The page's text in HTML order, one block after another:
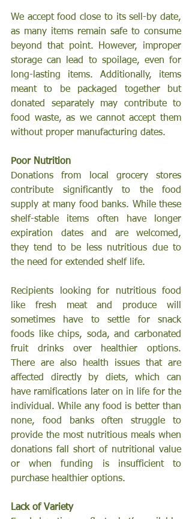
We accept food close to its sell-by date,
as many items remain safe to consume
beyond that point. However, improper
storage can lead to spoilage, even for
long-lasting items. Additionally, items
meant to be packaged together but
donated separately may contribute to
food waste, as we cannot accept them
without proper manufacturing dates.
Poor Nutrition
Donations from local grocery stores
contribute significantly to the food
supply at many food banks. While these
shelf-stable items often have longer
expiration dates and are welcomed,
they tend to be less nutritious due to
the need for extended shelf life.
Recipients looking for nutritious food
like fresh meat and produce will
sometimes have to settle for snack
foods like chips, soda, and carbonated
fruit drinks over healthier options.
There are also health issues that are
affected directly by diets, which can
have ramifications later on in life for the
individual. While any food is better than
none, food banks often struggle to
provide the most nutritious meals when
donations fall short of nutritional value
or when funding is insufficient to
purchase healthier options.
Lack of Variety